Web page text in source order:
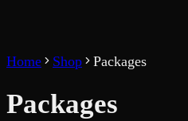
Home Shop Packages
Packages